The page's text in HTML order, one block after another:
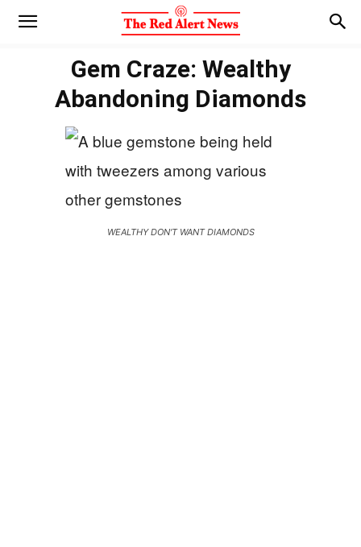
Gem Craze: Wealthy
Abandoning Diamonds
WEALTHY DON'T WANT DIAMONDS